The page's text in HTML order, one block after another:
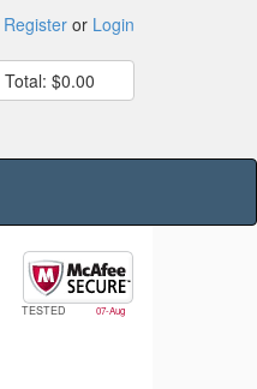
Register or Login
Total: $0.00
TESTED 07-Aug